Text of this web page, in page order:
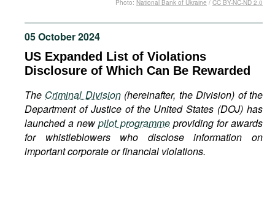
Podcasts
Bookshelf
05 October 2024
US Expanded List of Violations
Disclosure of Which Can Be Rewarded
The Criminal Division(hereinafter, the Division) of the
Department of Justice of the United States (DOJ) has
launched a newpilot programmeproviding for awards
for whistleblowers who disclose information on
important corporate or financial violations.
Photo: National Bank of Ukraine / CC BY-NC-ND 2.0